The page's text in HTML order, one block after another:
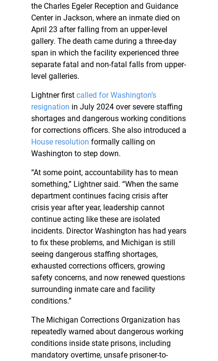
the Charles Egeler Reception and Guidance
Center in Jackson, where an inmate died on
April 23 after falling from an upper-level
gallery. The death came during a three-day
span in which the facility experienced three
separate fatal and non-fatal falls from upper-
level galleries.
Lightner first called for Washington’s
resignation in July 2024 over severe staffing
shortages and dangerous working conditions
for corrections officers. She also introduced a
House resolution formally calling on
Washington to step down.
“At some point, accountability has to mean
something,” Lightner said. “When the same
department continues facing crisis after
crisis year after year, leadership cannot
continue acting like these are isolated
incidents. Director Washington has had years
to fix these problems, and Michigan is still
seeing dangerous staffing shortages,
exhausted corrections officers, growing
safety concerns, and now renewed questions
surrounding inmate care and facility
conditions.”
The Michigan Corrections Organization has
repeatedly warned about dangerous working
conditions inside state prisons, including
mandatory overtime, unsafe prisoner-to-